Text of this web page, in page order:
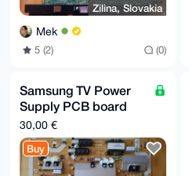
Zilina, Slovakia
Mek
5 (2) (0)
Samsung TV Power
Supply PCB board
(replacement part):
BN44-00977A
30,00 €
Buy